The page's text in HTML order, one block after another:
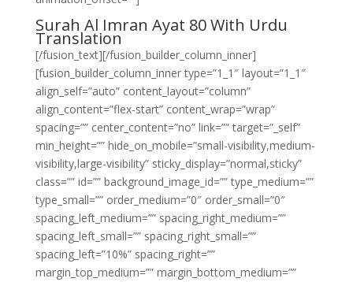
Surah Al Imran Ayat 80 With Urdu
Translation
[/fusion_text][/fusion_builder_column_inner]
[fusion_builder_column_inner type=”1_1″ layout=”1_1″
align_self=”auto” content_layout=”column”
align_content=”flex-start” content_wrap=”wrap”
spacing=”” center_content=”no” link=”” target=”_self”
min_height=”” hide_on_mobile=”small-visibility,medium-
visibility,large-visibility” sticky_display=”normal,sticky”
class=”” id=”” background_image_id=”” type_medium=””
type_small=”” order_medium=”0″ order_small=”0″
spacing_left_medium=”” spacing_right_medium=””
spacing_left_small=”” spacing_right_small=””
spacing_left=”10%” spacing_right=””
margin_top_medium=”” margin_bottom_medium=””